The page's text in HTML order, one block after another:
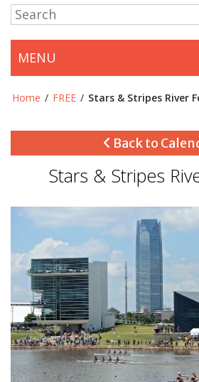
MENU
Home / FREE / Stars & Stripes River
Back to
Stars & Stripes